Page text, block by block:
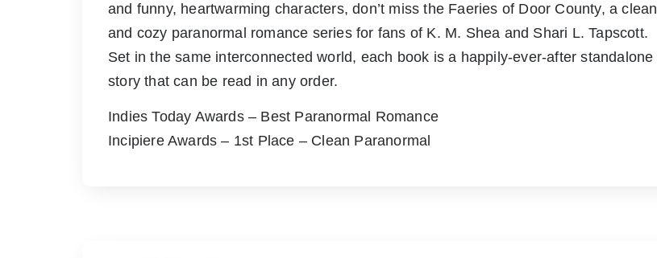
and funny, heartwarming characters, don’t miss the Faeries of Door County, a clean
and cozy paranormal romance series for fans of K. M. Shea and Shari L. Tapscott.
Set in the same interconnected world, each book is a happily-ever-after standalone
story that can be read in any order.
Indies Today Awards – Best Paranormal Romance
Incipiere Awards – 1st Place – Clean Paranormal